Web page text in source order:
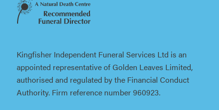
Kingfisher Independent Funeral Services Ltd is an
appointed representative of Golden Leaves Limited,
authorised and regulated by the Financial Conduct
Authority. Firm reference number 960923.